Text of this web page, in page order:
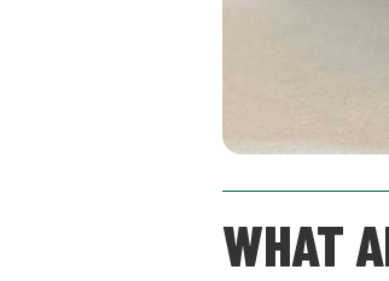
WHAT